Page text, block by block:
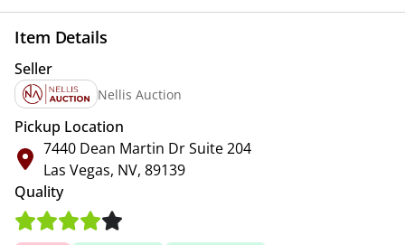
Item Details
Seller
Nellis Auction
Pickup Location
7440 Dean Martin Dr Suite 204
Las Vegas, NV, 89139
Quality